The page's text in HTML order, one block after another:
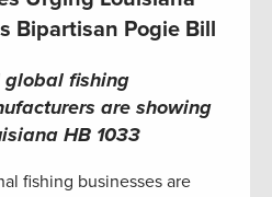
Bipartisan Pogie Bill
global fishing
are showing
HB 1033
fishing businesses are